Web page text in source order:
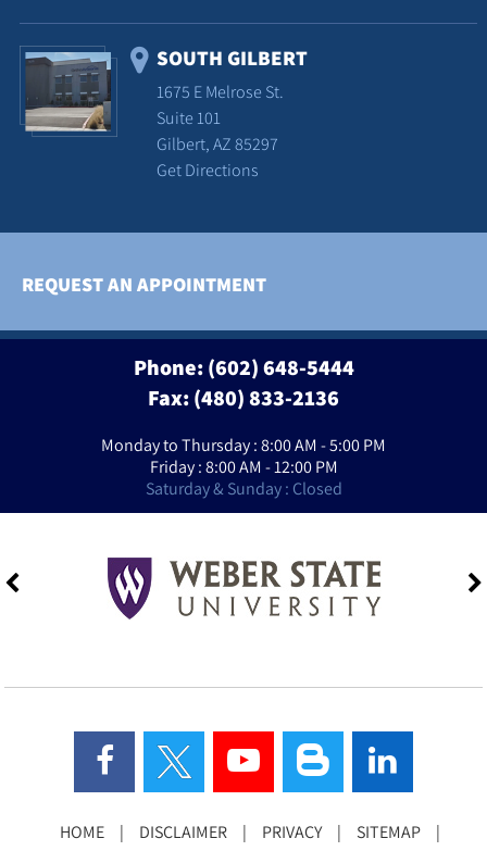
SOUTH GILBERT
1675 E Melrose St.
Suite 101
Gilbert, AZ 85297
Get Directions
REQUEST AN APPOINTMENT
Phone:(602) 648-5444
Fax: (480) 833-2136
Monday to Thursday : 8:00 AM - 5:00 PM
Friday : 8:00 AM - 12:00 PM
Saturday & Sunday : Closed
HOME | DISCLAIMER | PRIVACY | SITEMAP
|